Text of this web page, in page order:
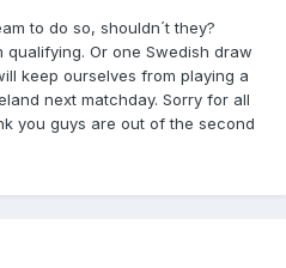
to do so, shouldn´t they?
Or one Swedish draw
keep ourselves from playing a
next matchday. Sorry for all
you guys are out of the second